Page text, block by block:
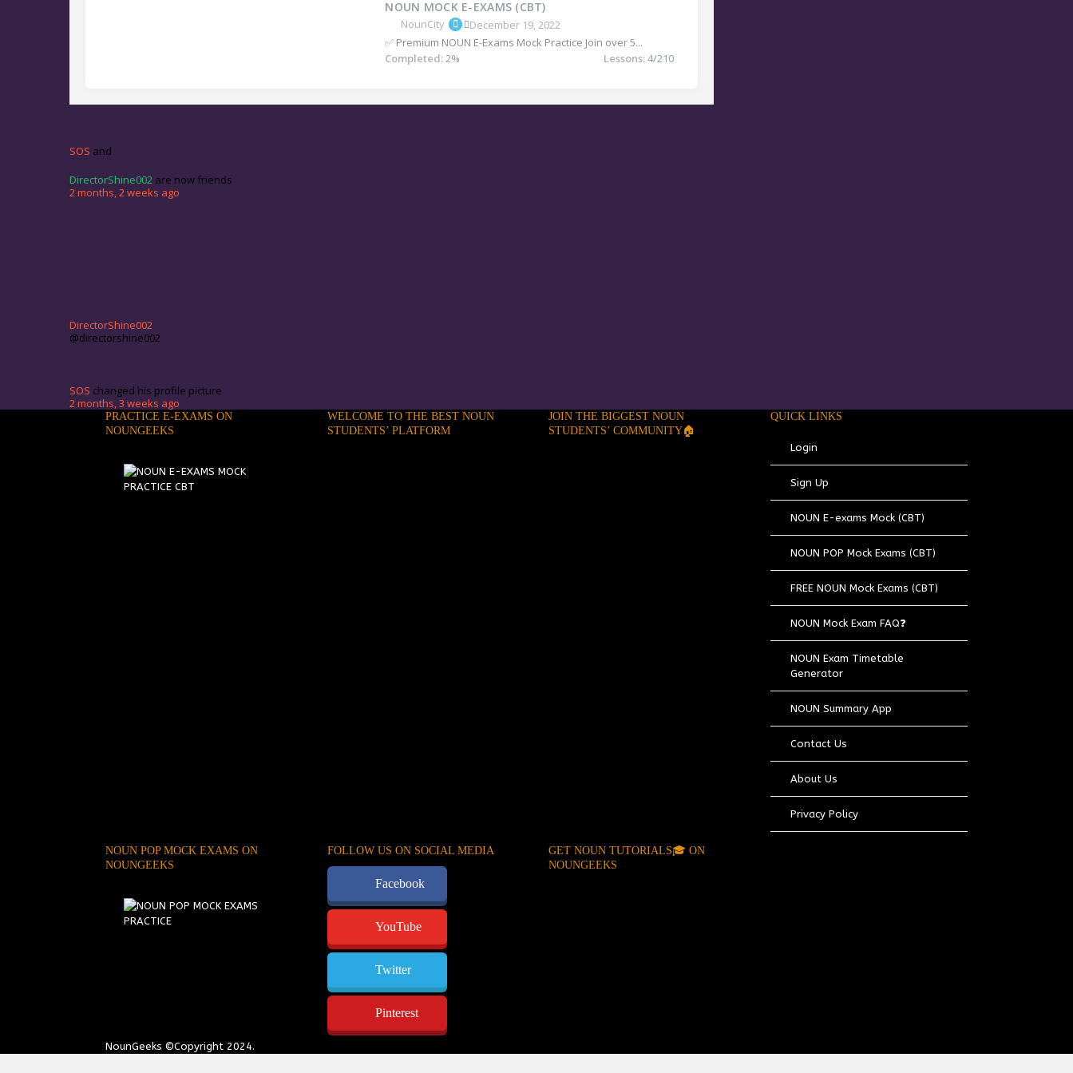
NOUN MOCK E-EXAMS (CBT)
NounCity
December 19, 2022
✅ Premium NOUN E-Exams Mock Practice Join over 5...
Completed: 2% Lessons:4/210
SOS and
DirectorShine002 are now friends
2 months, 2 weeks ago
DirectorShine002
@directorshine002
SOS changed his profile picture
2 months, 3 weeks ago
PRACTICE E-EXAMS ON
NOUNGEEKS
WELCOME TO THE BEST NOUN
STUDENTS’ PLATFORM
JOIN THE BIGGEST NOUN
STUDENTS’ COMMUNITY🏠
QUICK LINKS
Login
Sign Up
NOUN E-exams Mock (CBT)
NOUN POP Mock Exams (CBT)
FREE NOUN Mock Exams (CBT)
NOUN Mock Exam FAQ❓
NOUN Exam Timetable
Generator
NOUN Summary App
Contact Us
About Us
Privacy Policy
NOUN POP MOCK EXAMS ON
NOUNGEEKS
FOLLOW US ON SOCIAL MEDIA
Facebook
YouTube
Twitter
Pinterest
GET NOUN TUTORIALS🎓 ON
NOUNGEEKS
NounGeeks ©Copyright 2024.